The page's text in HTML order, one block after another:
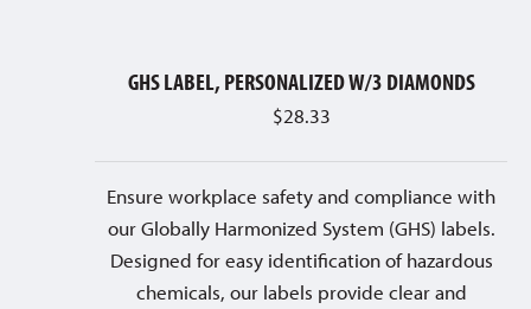
GHS LABEL, PERSONALIZED W/3 DIAMONDS
$28.33
Ensure workplace safety and compliance with
our Globally Harmonized System (GHS) labels.
Designed for easy identification of hazardous
chemicals, our labels provide clear and